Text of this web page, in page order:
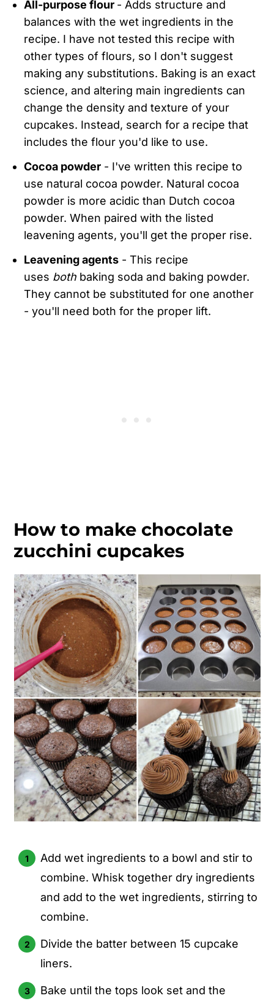
All-purpose flour - Adds structure and
balances with the wet ingredients in the
recipe. I have not tested this recipe with
other types of flours, so I don't suggest
making any substitutions. Baking is an exact
science, and altering main ingredients can
change the density and texture of your
cupcakes. Instead, search for a recipe that
includes the flour you'd like to use.
Cocoa powder - I've written this recipe to
use natural cocoa powder. Natural cocoa
powder is more acidic than Dutch cocoa
powder. When paired with the listed
leavening agents, you'll get the proper rise.
Leavening agents - This recipe
uses both baking soda and baking powder.
They cannot be substituted for one another
- you'll need both for the proper lift.
How to make chocolate
zucchini cupcakes
Add wet ingredients to a bowl and stir to
combine. Whisk together dry ingredients
and add to the wet ingredients, stirring to
combine.
Divide the batter between 15 cupcake
liners.
Bake until the tops look set and the